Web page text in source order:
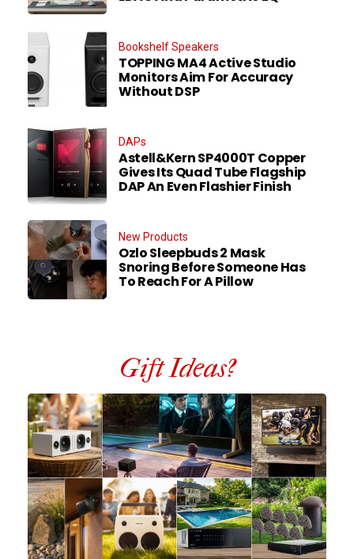
Bookshelf Speakers
TOPPING MA4 Active Studio
Monitors Aim For Accuracy
Without DSP
DAPs
Astell&Kern SP4000T Copper
Gives Its Quad Tube Flagship
DAP An Even Flashier Finish
New Products
Ozlo Sleepbuds 2 Mask
Snoring Before Someone Has
To Reach For A Pillow
Gift Ideas?